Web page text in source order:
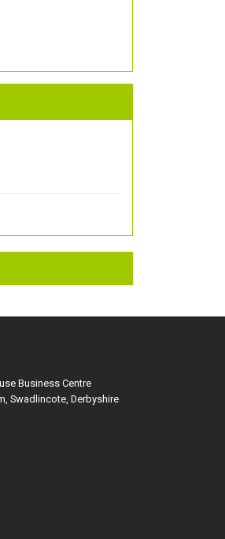
Business Centre
Swadlincote, Derbyshire